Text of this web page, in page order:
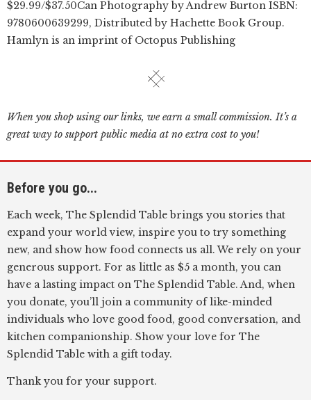
$29.99/$37.50Can Photography by Andrew Burton ISBN:
9780600639299, Distributed by Hachette Book Group.
Hamlyn is an imprint of Octopus Publishing
When you shop using our links, we earn a small commission. It’s a
great way to support public media at no extra cost to you!
Before you go...
Each week, The Splendid Table brings you stories that
expand your world view, inspire you to try something
new, and show how food connects us all. We rely on your
generous support. For as little as $5 a month, you can
have a lasting impact on The Splendid Table. And, when
you donate, you’ll join a community of like-minded
individuals who love good food, good conversation, and
kitchen companionship. Show your love for The
Splendid Table with a gift today.
Thank you for your support.